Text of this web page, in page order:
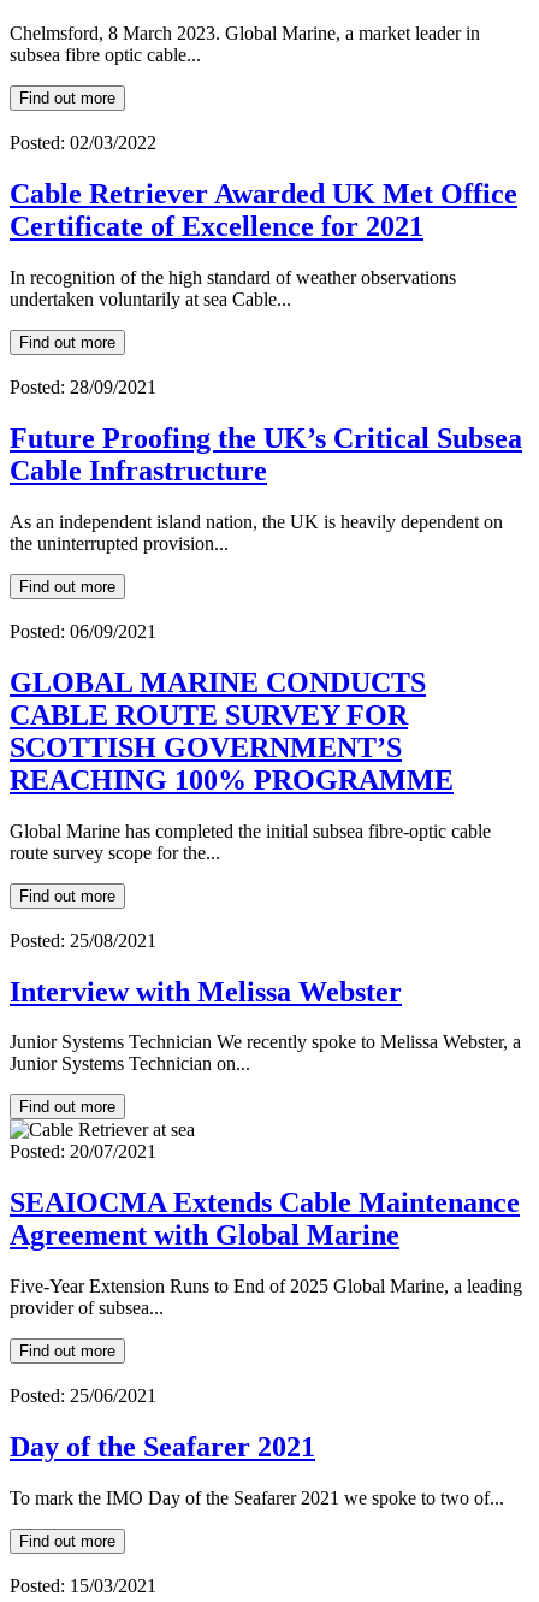
Chelmsford, 8 March 2023. Global Marine, a market leader in
subsea fibre optic cable...
Find out more
Posted: 02/03/2022
Cable Retriever Awarded UK Met Office
Certificate of Excellence for 2021
In recognition of the high standard of weather observations
undertaken voluntarily at sea Cable...
Find out more
Posted: 28/09/2021
Future Proofing the UK’s Critical Subsea
Cable Infrastructure
As an independent island nation, the UK is heavily dependent on
the uninterrupted provision...
Find out more
Posted: 06/09/2021
GLOBAL MARINE CONDUCTS
CABLE ROUTE SURVEY FOR
SCOTTISH GOVERNMENT’S
REACHING 100% PROGRAMME
Global Marine has completed the initial subsea fibre-optic cable
route survey scope for the...
Find out more
Posted: 25/08/2021
Interview with Melissa Webster
Junior Systems Technician We recently spoke to Melissa Webster, a
Junior Systems Technician on...
Find out more
Posted: 20/07/2021
SEAIOCMA Extends Cable Maintenance
Agreement with Global Marine
Five-Year Extension Runs to End of 2025 Global Marine, a leading
provider of subsea...
Find out more
Posted: 25/06/2021
Day of the Seafarer 2021
To mark the IMO Day of the Seafarer 2021 we spoke to two of...
Find out more
Posted: 15/03/2021